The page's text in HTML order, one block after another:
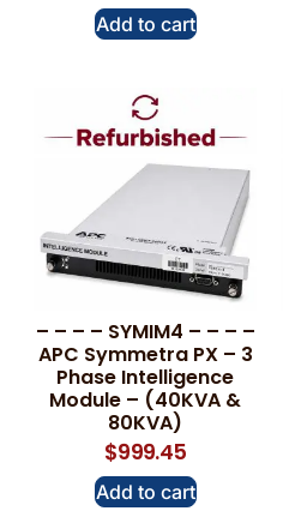
Add to cart
– – – – SYMIM4 – – – –
APC Symmetra PX – 3
Phase Intelligence
Module – (40KVA &
80KVA)
$999.45
Add to cart